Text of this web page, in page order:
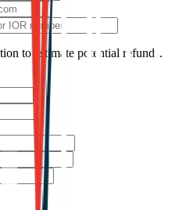
to estimate potential refunds.